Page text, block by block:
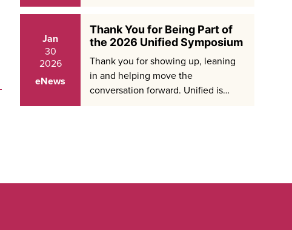
Jan
30
2026
eNews
Thank You for Being Part of
the 2026 Unified Symposium
Thank you for showing up, leaning
in and helping move the
conversation forward. Unified is…